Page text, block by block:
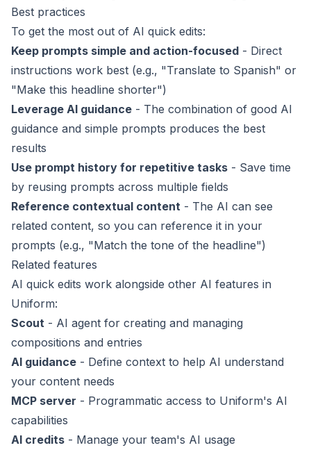
Best practices
To get the most out of AI quick edits:
Keep prompts simple and action-focused - Direct
instructions work best (e.g., "Translate to Spanish" or
"Make this headline shorter")
Leverage AI guidance - The combination of good AI
guidance and simple prompts produces the best
results
Use prompt history for repetitive tasks - Save time
by reusing prompts across multiple fields
Reference contextual content - The AI can see
related content, so you can reference it in your
prompts (e.g., "Match the tone of the headline")
Related features
AI quick edits work alongside other AI features in
Uniform:
Scout - AI agent for creating and managing
compositions and entries
AI guidance - Define context to help AI understand
your content needs
MCP server - Programmatic access to Uniform's AI
capabilities
AI credits - Manage your team's AI usage